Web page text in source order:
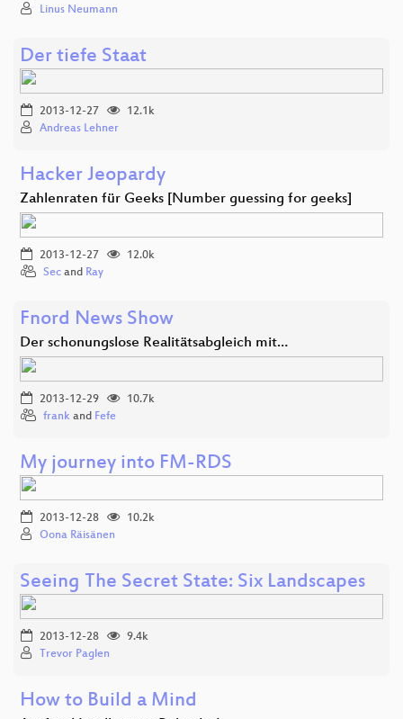
Linus Neumann
Der tiefe Staat
2013-12-27
12.1k
Andreas Lehner
Hacker Jeopardy
Zahlenraten für Geeks [Number guessing for geeks]
2013-12-27
12.0k
Sec and Ray
Fnord News Show
Der schonungslose Realitätsabgleich mit…
2013-12-29
10.7k
frank and Fefe
My journey into FM-RDS
2013-12-28
10.2k
Oona Räisänen
Seeing The Secret State: Six Landscapes
2013-12-28
9.4k
Trevor Paglen
How to Build a Mind